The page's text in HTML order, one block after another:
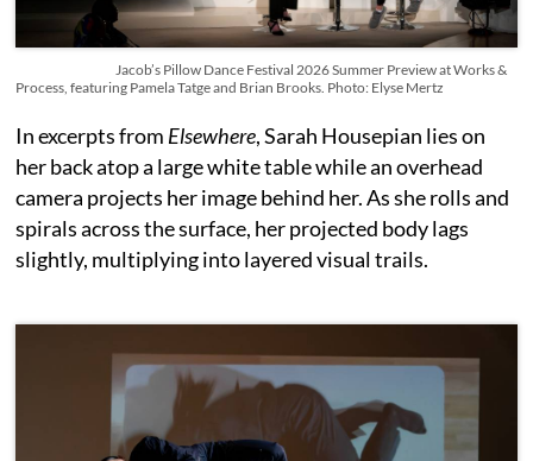
Jacob’s Pillow Dance Festival 2026 Summer Preview at Works &
Process, featuring Pamela Tatge and Brian Brooks. Photo: Elyse Mertz
In excerpts from Elsewhere, Sarah Housepian lies on
her back atop a large white table while an overhead
camera projects her image behind her. As she rolls and
spirals across the surface, her projected body lags
slightly, multiplying into layered visual trails.